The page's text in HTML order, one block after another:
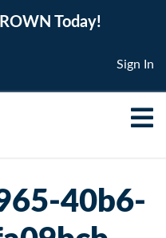
Today!
Sign In
40b6-